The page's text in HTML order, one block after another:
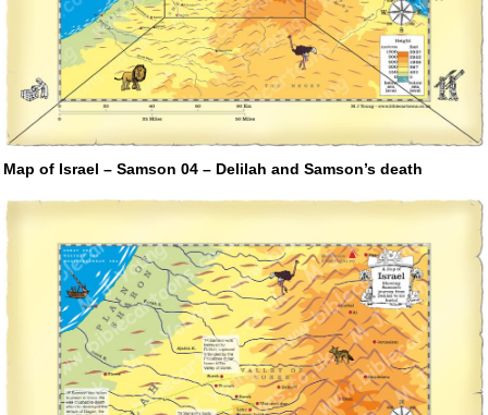
Map of Israel – Samson 04 – Delilah and Samson’s death